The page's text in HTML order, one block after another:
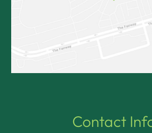
Contact